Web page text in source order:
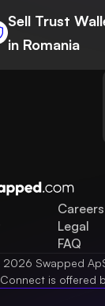
Sell Trust
in Romania
Careers
Legal
FAQ
Swapped
is offered